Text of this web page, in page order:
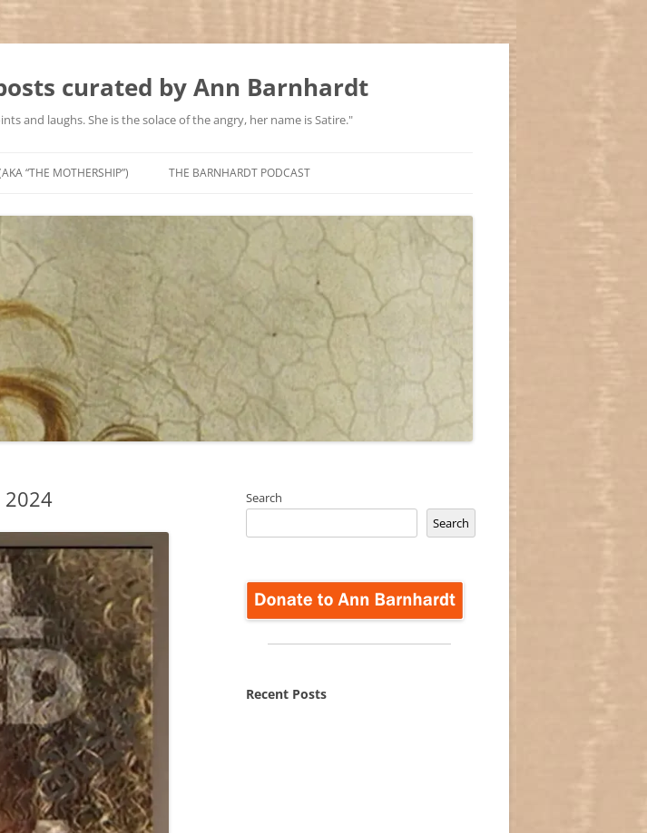
curated by Ann Barnhardt
and laughs. She is the solace of the angry, her name is Satire."
to
“THE MOTHERSHIP”) THE BARNHARDT PODCAST
2024
Search
Search
Recent Posts